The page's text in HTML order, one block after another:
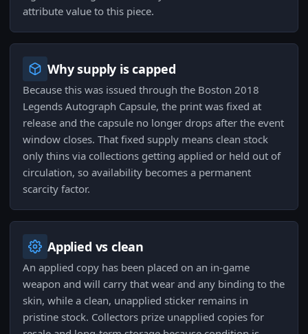
attribute value to this piece.
Why supply is capped
Because this was issued through the Boston 2018
Legends Autograph Capsule, the print was fixed at
release and the capsule no longer drops after the event
window closes. That fixed supply means clean stock
only thins via collections getting applied or held out of
circulation, so availability becomes a permanent
scarcity factor.
Applied vs clean
An applied copy has been placed on an in-game
weapon and will carry that wear and any binding to the
skin, while a clean, unapplied sticker remains in
pristine stock. Collectors prize unapplied copies for